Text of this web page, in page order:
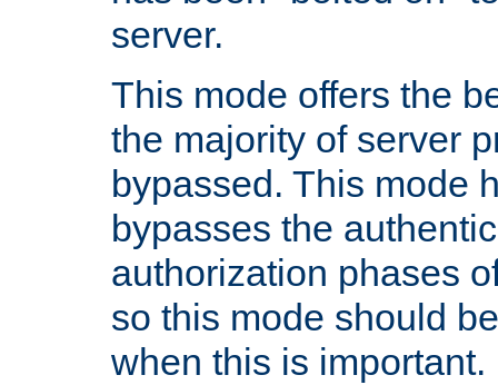
server.
This mode offers the
the majority of server
bypassed. This mode
bypasses the
authorization phases
so this mode should
when this is important.